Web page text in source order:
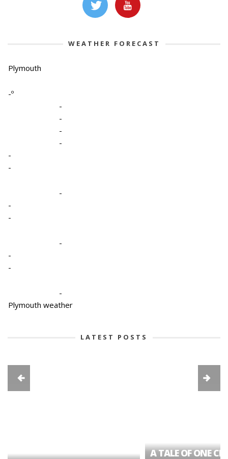
WEATHER FORECAST
Plymouth
-º
-
-
-
-
-
-
-
-
-
-
-
-
-
Plymouth weather
LATEST POSTS
A TALE OF ONE